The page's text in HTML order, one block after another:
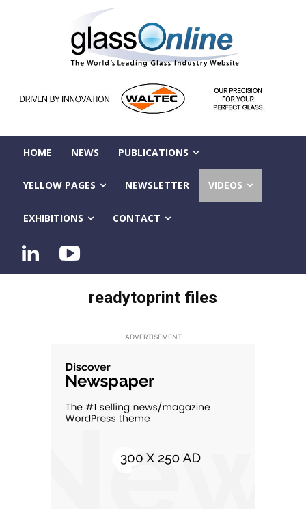
HOME NEWS PUBLICATIONS
YELLOW PAGES NEWSLETTER VIDEOS
EXHIBITIONS CONTACT
readytoprint files
- ADVERTISEMENT -